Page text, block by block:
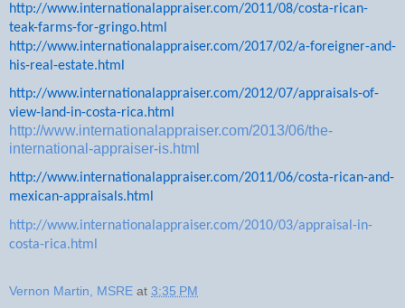
http://www.internationalappraiser.com/2011/08/costa-rican-
teak-farms-for-gringo.html
http://www.internationalappraiser.com/2017/02/a-foreigner-and-
his-real-estate.html
http://www.internationalappraiser.com/2012/07/appraisals-of-
view-land-in-costa-rica.html
http://www.internationalappraiser.com/2013/06/the-
international-appraiser-is.html
http://www.internationalappraiser.com/2011/06/costa-rican-and-
mexican-appraisals.html
http://www.internationalappraiser.com/2010/03/appraisal-in-
costa-rica.html
Vernon Martin, MSRE at 3:35 PM